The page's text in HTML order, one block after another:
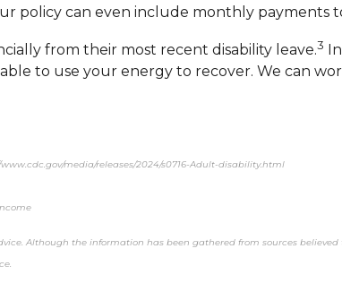
policy can even include monthly payments
from their most recent disability leave.3
to use your energy to recover. We can
media/releases/2024/s0716-Adult-disability.html
Although the information has been gathered from sources